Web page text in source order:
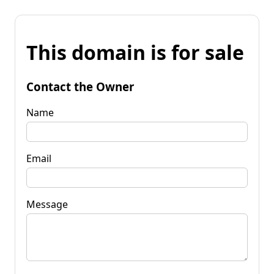
This domain is for sale
Contact the Owner
Name
Email
Message